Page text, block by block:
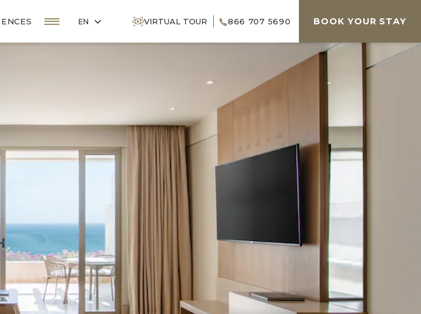
OPEN MENU
EN VIRTUAL TOUR 866 707 5690 BOOK YOUR STAY